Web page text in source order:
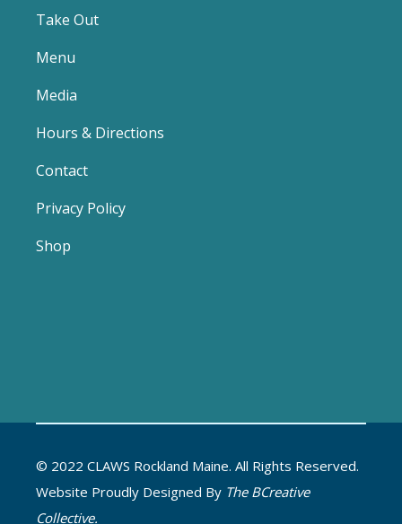
Take Out
Menu
Media
Hours & Directions
Contact
Privacy Policy
Shop
© 2022 CLAWS Rockland Maine. All Rights Reserved.
Website Proudly Designed By The BCreative
Collective.